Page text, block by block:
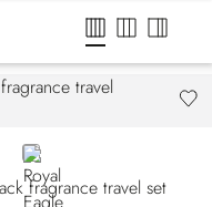
NEUTRAL
fragrance travel set